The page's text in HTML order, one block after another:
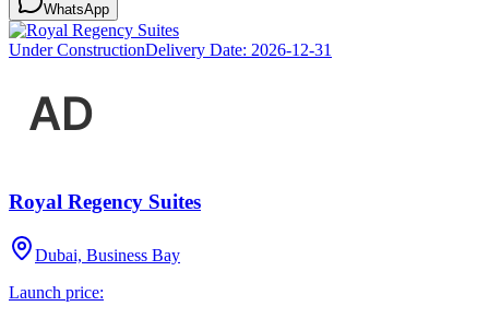
WhatsApp
Under ConstructionDelivery Date: 2026-12-31
Royal Regency Suites
Dubai, Business Bay
Launch price: